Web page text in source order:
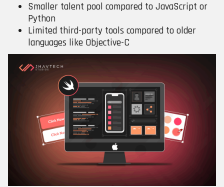
Smaller talent pool compared to JavaScript or
Python
Limited third-party tools compared to older
languages like Objective-C